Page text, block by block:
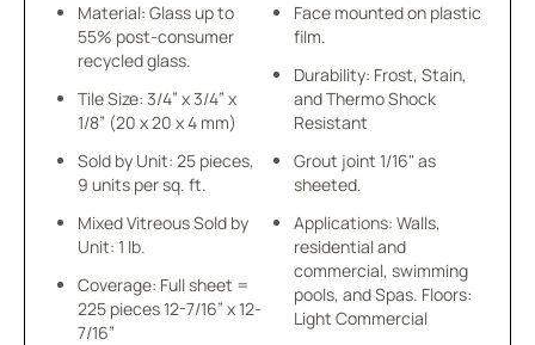
Material: Glass up to
55% post-consumer
recycled glass.
Tile Size: 3/4” x 3/4” x
1/8” (20 x 20 x 4 mm)
Sold by Unit: 25 pieces,
9 units per sq. ft.
Mixed Vitreous Sold by
Unit: 1 lb.
Coverage: Full sheet =
225 pieces 12-7/16” x 12-
7/16”
Face mounted on plastic
film.
Durability: Frost, Stain,
and Thermo Shock
Resistant
Grout joint 1/16" as
sheeted.
Applications: Walls,
residential and
commercial, swimming
pools, and Spas. Floors:
Light Commercial